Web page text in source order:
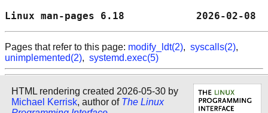
Linux man-pages 6.18
Pages that refer to this page: modify_ldt(2), syscalls(2),
unimplemented(2), systemd.exec(5)
HTML rendering created 2026-05-30 by
Michael Kerrisk, author of The Linux